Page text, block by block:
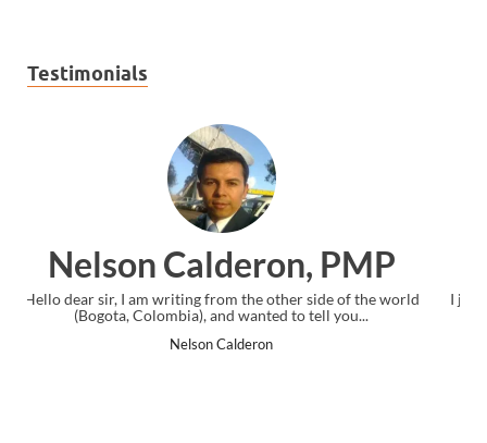
Testimonials
the world
Ankit Mishra, PMP
I just gave my PMP exam and saw congratulations
the end. Thanks for creating PMC Lounge and I...
Ankit Mishra